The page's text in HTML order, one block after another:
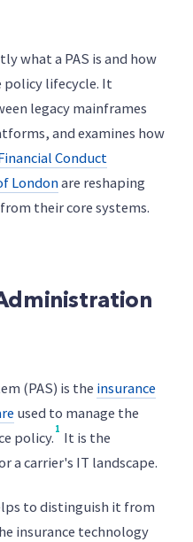
what a PAS is and how
policy lifecycle. It
legacy mainframes
and examines how
Conduct
Londonare reshaping
their core systems.
(PAS) is the insurance
used to manage the
policy. 1 It is the
a carrier's IT landscape.
to distinguish it from
insurance technology